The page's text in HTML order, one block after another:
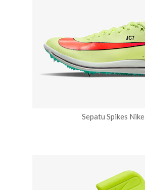
Sepatu Spikes Nike